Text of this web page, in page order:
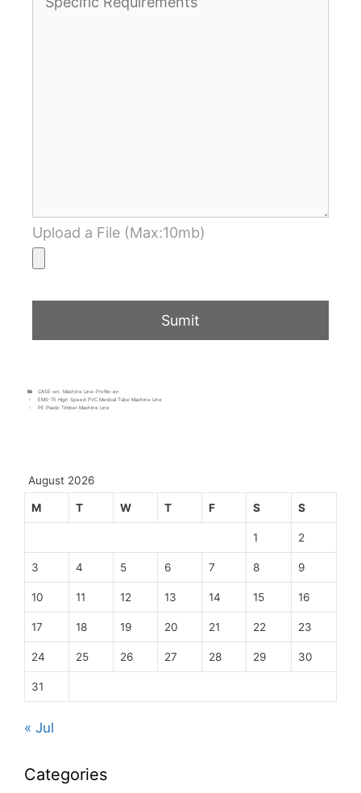
Upload a File (Max:10mb)
CASE-en
Machine Line-Profile-en
EMS-75 High Speed PVC Medical Tube Machine Line
PE Plastic Timber Machine Line
August 2026
M T W T F S S
1 2
3 4 5 6 7 8 9
10 11 12 13 14 15 16
17 18 19 20 21 22 23
24 25 26 27 28 29 30
31
« Jul
Categories